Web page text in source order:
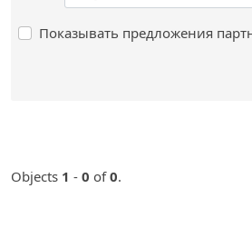
Показывать предложения
Objects 1 - 0 of0.